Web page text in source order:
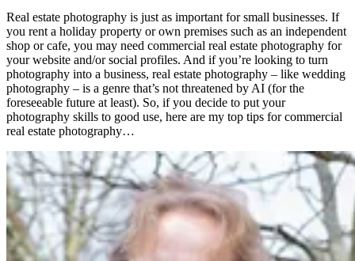
Real estate photography is just as important for small businesses. If
you rent a holiday property or own premises such as an independent
shop or cafe, you may need commercial real estate photography for
your website and/or social profiles. And if you’re looking to turn
photography into a business, real estate photography – like wedding
photography – is a genre that’s not threatened by AI (for the
foreseeable future at least). So, if you decide to put your
photography skills to good use, here are my top tips for commercial
real estate photography…